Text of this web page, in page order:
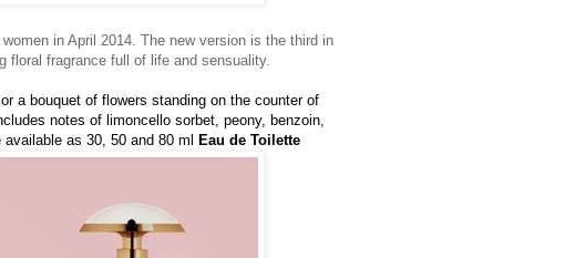
in April 2014. The new version is the third in
floral fragrance full of life and sensuality.
a bouquet of flowers standing on the counter of
notes of limoncello sorbet, peony, benzoin,
as 30, 50 and 80 ml
Eau de Toilette